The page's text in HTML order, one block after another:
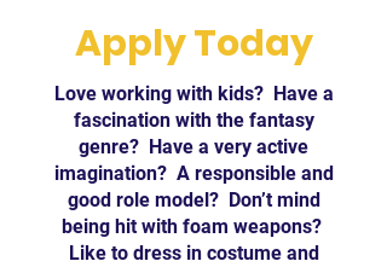
Apply Today
Love working with kids? Have a
fascination with the fantasy
genre? Have a very active
imagination? A responsible and
good role model? Don’t mind
being hit with foam weapons?
Like to dress in costume and